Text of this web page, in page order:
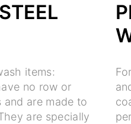
items:
no row or
are made to
are specially